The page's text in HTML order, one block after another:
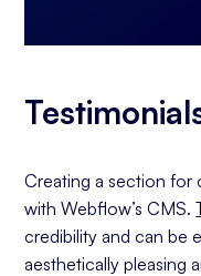
Creating a section for
with Webflow’s CMS.
credibility and can be
aesthetically pleasing